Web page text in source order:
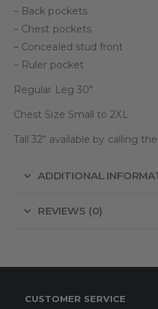
– Back pockets
– Chest pockets
– Concealed stud front
– Ruler pocket
Regular Leg 30″
Chest Size Small to 2XL
Tall 32″ available by calling
ADDITIONAL
REVIEWS (0)
CUSTOMER SERVICE